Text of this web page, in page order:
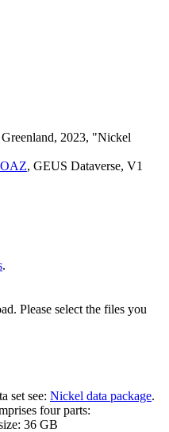
2023, "Nickel
, GEUS Dataverse, V1
.
Please select the files you
set see: Nickel data package.
four parts:
36 GB